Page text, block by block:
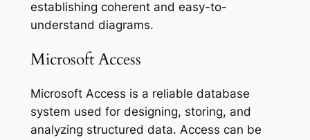
establishing coherent and easy-to-
understand diagrams.
Microsoft Access
Microsoft Access is a reliable database
system used for designing, storing, and
analyzing structured data. Access can be